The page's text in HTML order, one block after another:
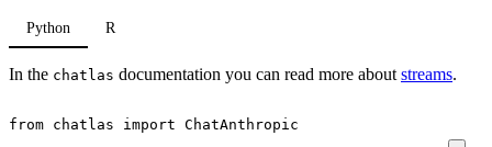
Python R
In the chatlas documentation you can read more about streams.
from chatlas import ChatAnthropic